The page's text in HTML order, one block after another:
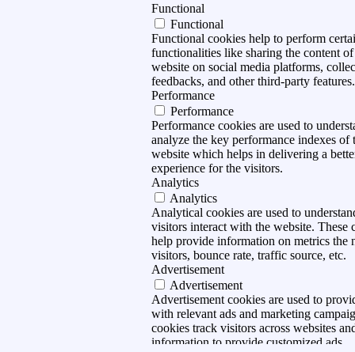
Functional
Functional
Functional cookies help to perform
functionalities like sharing the content of
website on social media platforms,
feedbacks, and other third-party features.
Performance
Performance
Performance cookies are used to
analyze the key performance indexes of
website which helps in delivering a
experience for the visitors.
Analytics
Analytics
Analytical cookies are used to
visitors interact with the website. These
help provide information on metrics the
visitors, bounce rate, traffic source, etc.
Advertisement
Advertisement
Advertisement cookies are used to
with relevant ads and marketing
cookies track visitors across websites
information to provide customized ads.